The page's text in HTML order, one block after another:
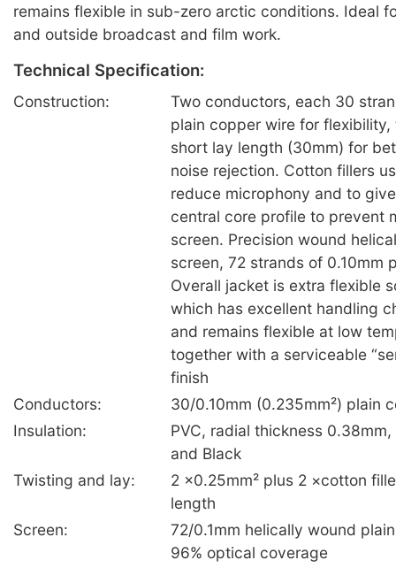
remains flexible in sub-zero arctic conditions. Ideal
and outside broadcast and film work.
Technical Specification:
Construction:
Two conductors, each 30
plain copper wire for
short lay length (30mm) for
noise rejection. Cotton fillers
reduce microphony and to
central core profile to prevent
screen. Precision wound
screen, 72 strands of 0.10mm
Overall jacket is extra flexible
which has excellent handling
and remains flexible at low
together with a serviceable
finish
Conductors:
30/0.10mm (0.235mm²) plain
Insulation:
PVC, radial thickness 0.38mm,
and Black
Twisting and lay:
2 ×0.25mm² plus 2 ×cotton
length
Screen:
72/0.1mm helically wound
96% optical coverage